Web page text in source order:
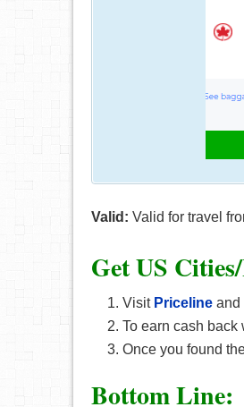
Valid: Valid for travel
Get US
Visit Priceline and
To earn cash
Once you found
Bottom Line: